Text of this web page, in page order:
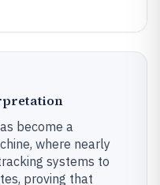
become a
where nearly
systems to
proving that